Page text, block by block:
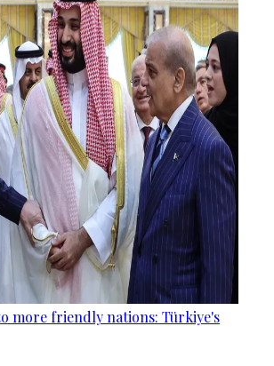
more friendly nations: Türkiye's